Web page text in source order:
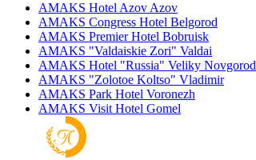
AMAKS Hotel Azov Azov
AMAKS Congress Hotel Belgorod
AMAKS Premier Hotel Bobruisk
AMAKS "Valdaiskie Zori" Valdai
AMAKS Hotel "Russia" Veliky Novgorod
AMAKS "Zolotoe Koltso" Vladimir
AMAKS Park Hotel Voronezh
AMAKS Visit Hotel Gomel